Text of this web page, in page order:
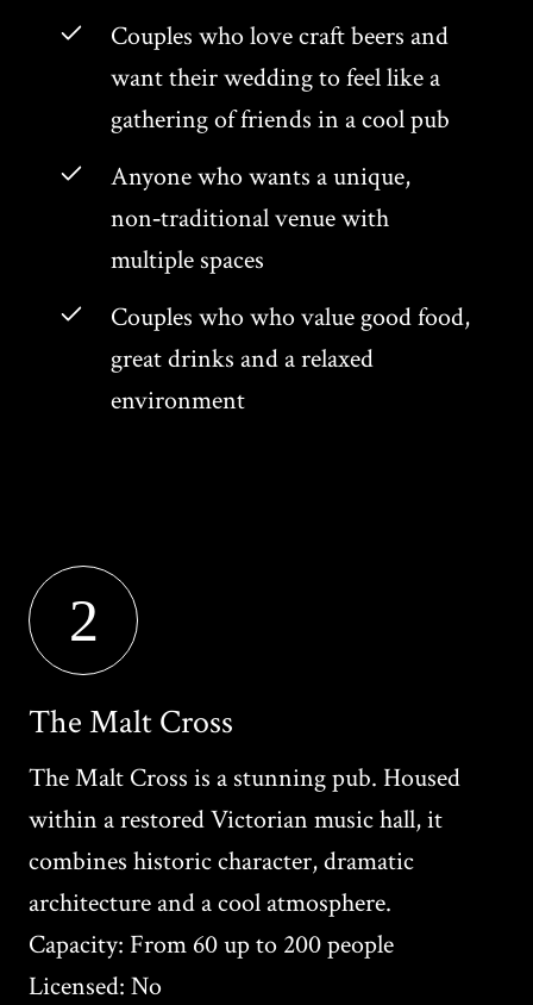
Couples who love craft beers and
want their wedding to feel like a
gathering of friends in a cool pub
Anyone who wants a unique,
non‑traditional venue with
multiple spaces
Couples who who value good food,
great drinks and a relaxed
environment
2
The Malt Cross
The Malt Cross is a stunning pub. Housed
within a restored Victorian music hall, it
combines historic character, dramatic
architecture and a cool atmosphere.
Capacity: From 60 up to 200 people
Licensed: No